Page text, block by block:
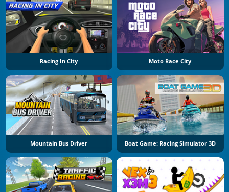
Racing In City Moto Race City
Mountain Bus Driver Boat Game: Racing Simulator 3D